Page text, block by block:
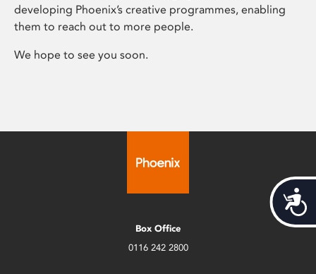
developing Phoenix’s creative programmes, enabling
them to reach out to more people.
We hope to see you soon.
Box Office
0116 242 2800